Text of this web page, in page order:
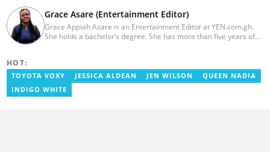
Grace Asare (Entertainment Editor)
Grace Appiah Asare is an Entertainment Editor at YEN.com.gh.
She holds a bachelor’s degree. She has more than five years of
volunteer services at Tales of Africa, where she produced several
articles highlighting African talents. She joined yen.com.gh in
2026. Contact: grace.asare@yen.com.gh
HOT:
TOYOTA VOXY JESSICA ALDEAN JEN WILSON
QUEEN NADIA
INDIGO WHITE